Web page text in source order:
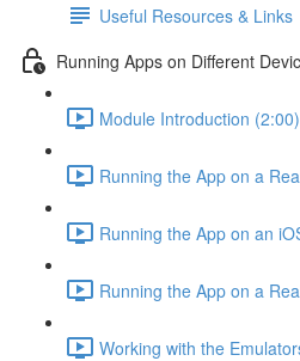
Useful Resources & Links
Running Apps on Different
Module Introduction (2:00)
Running the App on a
Running the App on an
Running the App on a
Working with the